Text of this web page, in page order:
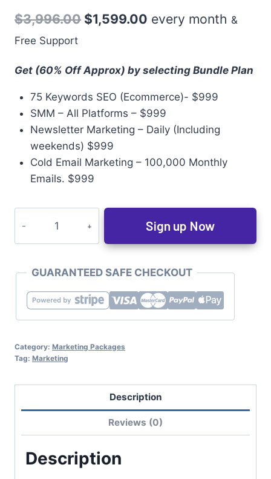
$3,996.00 $1,599.00 every month &
Free Support
Get (60% Off Approx) by selecting Bundle Plan
75 Keywords SEO (Ecommerce)- $999
SMM – All Platforms – $999
Newsletter Marketing – Daily (Including
weekends) $999
Cold Email Marketing – 100,000 Monthly
Emails. $999
Sign up Now
GUARANTEED SAFE CHECKOUT
Category: Marketing Packages
Tag: Marketing
Description
Reviews (0)
Description